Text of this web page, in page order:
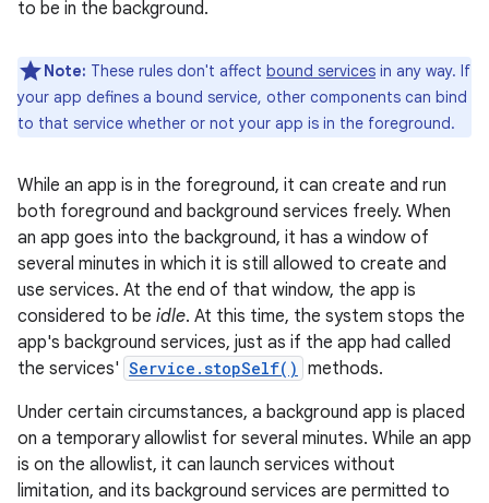
to be in the background.
Note: These rules don't affect bound services in any way. If
your app defines a bound service, other components can bind
to that service whether or not your app is in the foreground.
While an app is in the foreground, it can create and run
both foreground and background services freely. When
an app goes into the background, it has a window of
several minutes in which it is still allowed to create and
use services. At the end of that window, the app is
considered to be idle. At this time, the system stops the
app's background services, just as if the app had called
the services' Service.stopSelf() methods.
Under certain circumstances, a background app is placed
on a temporary allowlist for several minutes. While an app
is on the allowlist, it can launch services without
limitation, and its background services are permitted to